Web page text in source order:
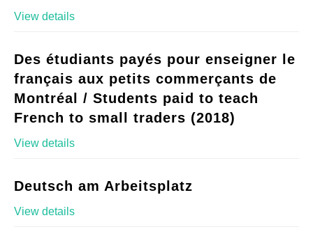
View details
Des étudiants payés pour enseigner le
français aux petits commerçants de
Montréal / Students paid to teach
French to small traders (2018)
View details
Deutsch am Arbeitsplatz
View details